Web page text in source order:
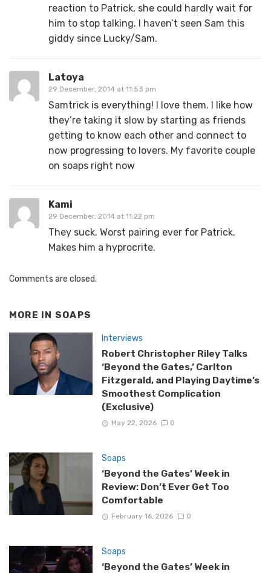
reaction to Patrick, she could hardly wait for
him to stop talking. I haven’t seen Sam this
giddy since Lucky/Sam.
Latoya
29 December, 2014 at 11:53 pm
Samtrick is everything! I love them. I like how
they’re taking it slow by starting as friends
getting to know each other and connect to
now progressing to lovers. My favorite couple
on soaps right now
Kami
29 December, 2014 at 11:22 pm
They suck. Worst pairing ever for Patrick.
Makes him a hyprocrite.
Comments are closed.
MORE IN SOAPS
Interviews
Robert Christopher Riley Talks
‘Beyond the Gates,’ Carlton
Fitzgerald, and Playing Daytime’s
Smoothest Complication
(Exclusive)
May 22, 2026 0
Soaps
‘Beyond the Gates’ Week in
Review: Don’t Ever Get Too
Comfortable
February 16, 2026 0
Soaps
‘Beyond the Gates’ Week in